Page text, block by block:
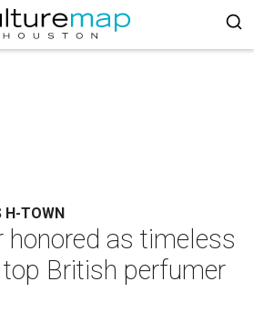
H-TOWN
honored as timeless
British perfumer